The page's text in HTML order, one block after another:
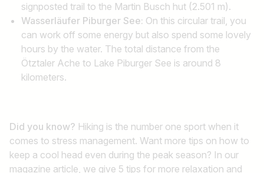
signposted trail to the Martin Busch hut (2.501 m).
Wasserläufer Piburger See: On this circular trail, you
can work off some energy but also spend some lovely
hours by the water. The total distance from the
Ötztaler Ache to Lake Piburger See is around 8
kilometers.
Did you know? Hiking is the number one sport when it
comes to stress management. Want more tips on how to
keep a cool head even during the peak season? In our
magazine article, we give 5 tips for more relaxation and